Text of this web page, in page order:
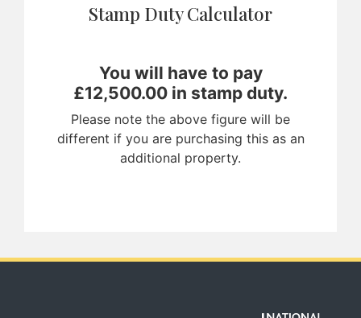
Stamp Duty Calculator
You will have to pay
£12,500.00 in stamp duty.
Please note the above figure will be
different if you are purchasing this as an
additional property.